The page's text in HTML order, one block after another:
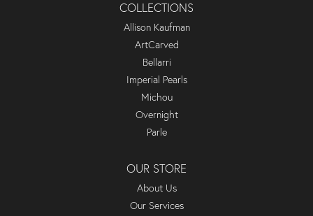
COLLECTIONS
Allison Kaufman
ArtCarved
Bellarri
Imperial Pearls
Michou
Overnight
Parle
OUR STORE
About Us
Our Services